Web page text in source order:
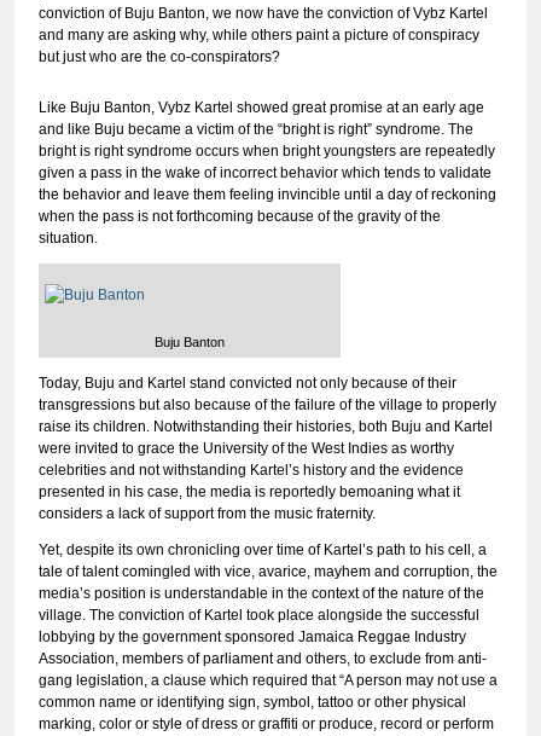
conviction of Buju Banton, we now have the conviction of Vybz Kartel
and many are asking why, while others paint a picture of conspiracy
but just who are the co-conspirators?
Like Buju Banton, Vybz Kartel showed great promise at an early age
and like Buju became a victim of the “bright is right” syndrome. The
bright is right syndrome occurs when bright youngsters are repeatedly
given a pass in the wake of incorrect behavior which tends to validate
the behavior and leave them feeling invincible until a day of reckoning
when the pass is not forthcoming because of the gravity of the
situation.
Buju Banton
Today, Buju and Kartel stand convicted not only because of their
transgressions but also because of the failure of the village to properly
raise its children. Notwithstanding their histories, both Buju and Kartel
were invited to grace the University of the West Indies as worthy
celebrities and not withstanding Kartel’s history and the evidence
presented in his case, the media is reportedly bemoaning what it
considers a lack of support from the music fraternity.
Yet, despite its own chronicling over time of Kartel’s path to his cell, a
tale of talent comingled with vice, avarice, mayhem and corruption, the
media’s position is understandable in the context of the nature of the
village. The conviction of Kartel took place alongside the successful
lobbying by the government sponsored Jamaica Reggae Industry
Association, members of parliament and others, to exclude from anti-
gang legislation, a clause which required that “A person may not use a
common name or identifying sign, symbol, tattoo or other physical
marking, color or style of dress or graffiti or produce, record or perform